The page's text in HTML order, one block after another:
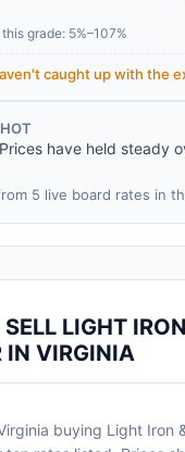
grade: 5%–107%
caught up with the
have held steady
5 live board rates in
LIGHT
IN VIRGINIA
buying Light Iron